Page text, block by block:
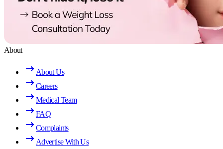
About
About Us
Careers
Medical Team
FAQ
Complaints
Advertise With Us